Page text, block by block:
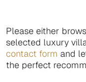
Please either
selected luxury
contact form and
the perfect